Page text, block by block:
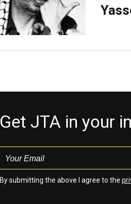
Get JTA in your
By submitting the above I agree to the